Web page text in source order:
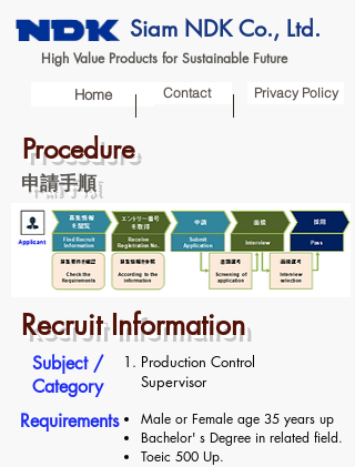
Siam NDK Co., Ltd.
High Value Products for Sustainable Future
Contact
Home Privacy Policy
Procedure
申請手順
Recruit Information
​Subject /
Category
Production Control
Supervisor
Requirements
Male or Female age 35 years up
Bachelor' s Degree in related field.
Toeic 500 Up.